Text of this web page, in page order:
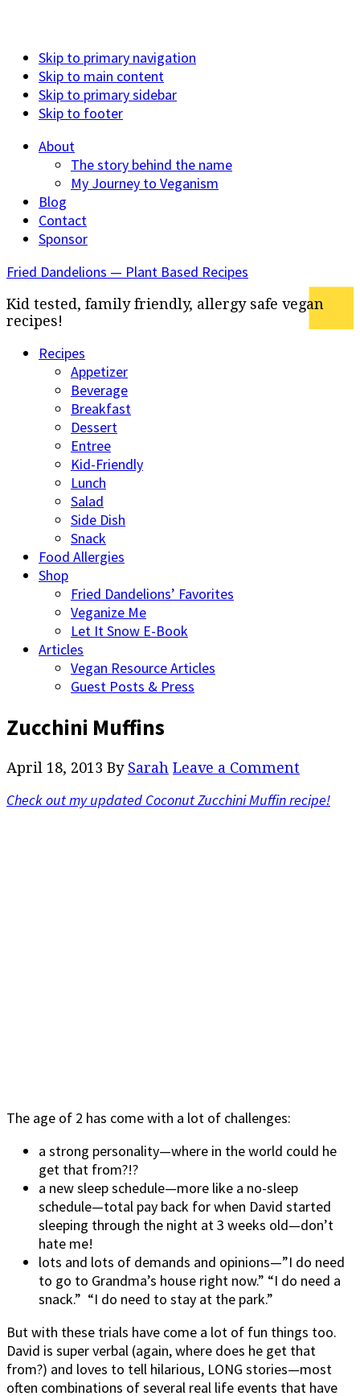
Skip to primary navigation
Skip to main content
Skip to primary sidebar
Skip to footer
About
The story behind the name
My Journey to Veganism
Blog
Contact
Sponsor
Fried Dandelions — Plant Based Recipes
Kid tested, family friendly, allergy safe vegan
recipes!
Recipes
Appetizer
Beverage
Breakfast
Dessert
Entree
Kid-Friendly
Lunch
Salad
Side Dish
Snack
Food Allergies
Shop
Fried Dandelions’ Favorites
Veganize Me
Let It Snow E-Book
Articles
Vegan Resource Articles
Guest Posts & Press
Zucchini Muffins
April 18, 2013 By Sarah Leave a Comment
Check out my updated Coconut Zucchini Muffin recipe!
The age of 2 has come with a lot of challenges:
a strong personality—where in the world could he
get that from?!?
a new sleep schedule—more like a no-sleep
schedule—total pay back for when David started
sleeping through the night at 3 weeks old—don’t
hate me!
lots and lots of demands and opinions—”I do need
to go to Grandma’s house right now.” “I do need a
snack.” “I do need to stay at the park.”
But with these trials have come a lot of fun things too.
David is super verbal (again, where does he get that
from?) and loves to tell hilarious, LONG stories—most
often combinations of several real life events that have